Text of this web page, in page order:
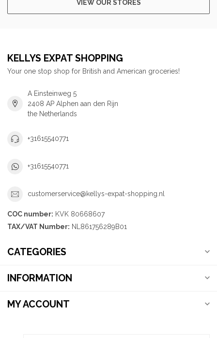
VIEW OUR STORES
KELLYS EXPAT SHOPPING
Your one stop shop for British and American groceries!
A Einsteinweg 5
2408 AP Alphen aan den Rijn
the Netherlands
+31615540771
+31615540771
customerservice@kellys-expat-shopping.nl
COC number: KVK 80668607
TAX/VAT Number: NL861756289B01
CATEGORIES
INFORMATION
MY ACCOUNT